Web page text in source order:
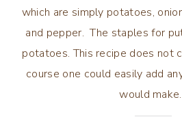
which are simply potatoes,
and pepper. The staples for
potatoes. This recipe does not
course one could easily add
would